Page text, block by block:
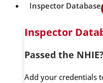
Inspector Database
Inspector
Passed the NHIE?
Add your credentials